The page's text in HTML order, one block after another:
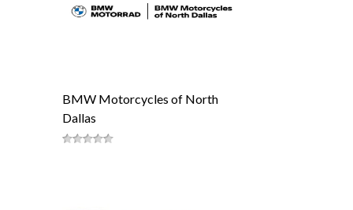
BMW Motorcycles of North
Dallas